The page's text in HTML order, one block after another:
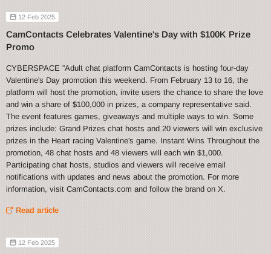
12 Feb 2025
CamContacts Celebrates Valentine's Day with $100K Prize
Promo
CYBERSPACE ”Adult chat platform CamContacts is hosting four-day
Valentine's Day promotion this weekend. From February 13 to 16, the
platform will host the promotion, invite users the chance to share the love
and win a share of $100,000 in prizes, a company representative said.
The event features games, giveaways and multiple ways to win. Some
prizes include: Grand Prizes chat hosts and 20 viewers will win exclusive
prizes in the Heart racing Valentine's game. Instant Wins Throughout the
promotion, 48 chat hosts and 48 viewers will each win $1,000.
Participating chat hosts, studios and viewers will receive email
notifications with updates and news about the promotion. For more
information, visit CamContacts.com and follow the brand on X.
Read article
12 Feb 2025